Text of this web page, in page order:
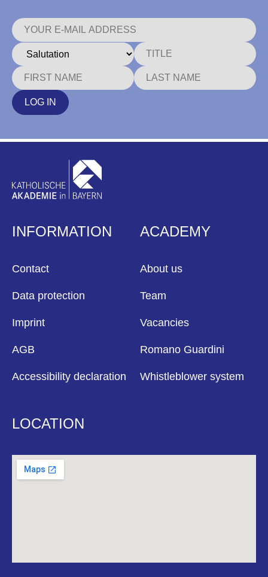
LOG IN
INFORMATION
Contact
Data protection
Imprint
AGB
Accessibility declaration
ACADEMY
About us
Team
Vacancies
Romano Guardini
Whistleblower system
LOCATION